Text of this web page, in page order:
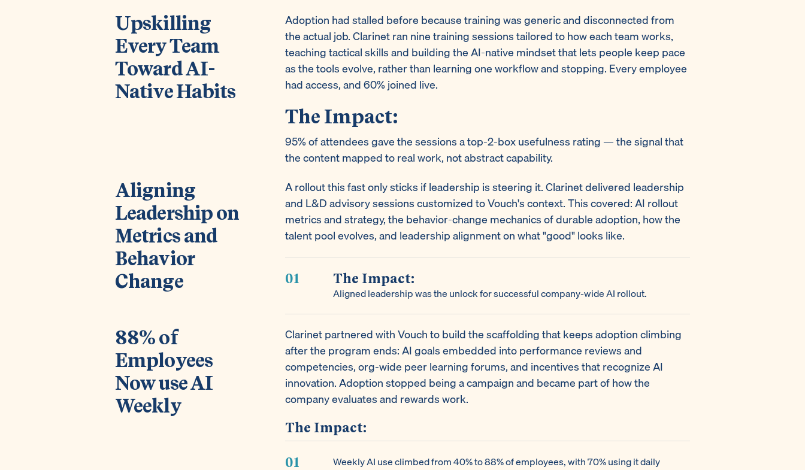
Upskilling
Every Team
Toward AI-
Native Habits
Adoption had stalled before because training was generic and disconnected from
the actual job. Clarinet ran nine training sessions tailored to how each team works,
teaching tactical skills and building the AI-native mindset that lets people keep pace
as the tools evolve, rather than learning one workflow and stopping. Every employee
had access, and 60% joined live.
The Impact:
95% of attendees gave the sessions a top-2-box usefulness rating — the signal that
the content mapped to real work, not abstract capability.
Aligning
Leadership on
Metrics and
Behavior
Change
A rollout this fast only sticks if leadership is steering it. Clarinet delivered leadership
and L&D advisory sessions customized to Vouch's context. This covered: AI rollout
metrics and strategy, the behavior-change mechanics of durable adoption, how the
talent pool evolves, and leadership alignment on what "good" looks like.
The Impact:
Aligned leadership was the unlock for successful company-wide AI rollout.
88% of
Employees
Now use AI
Weekly
Clarinet partnered with Vouch to build the scaffolding that keeps adoption climbing
after the program ends: AI goals embedded into performance reviews and
competencies, org-wide peer learning forums, and incentives that recognize AI
innovation. Adoption stopped being a campaign and became part of how the
company evaluates and rewards work.
The Impact:
Weekly AI use climbed from 40% to 88% of employees, with 70% using it daily